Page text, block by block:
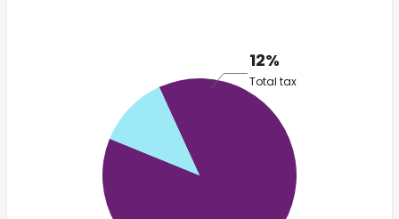
12%
Total tax